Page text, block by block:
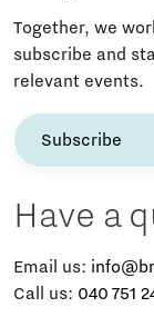
Together, we
subscribe and
relevant events.
Subscribe
Have a
Email us:
Call us: 040 751